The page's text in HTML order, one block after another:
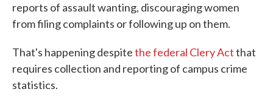
reports of assault wanting, discouraging women
from filing complaints or following up on them.
That's happening despitethe federal Clery Actthat
requires collection and reporting of campus crime
statistics.